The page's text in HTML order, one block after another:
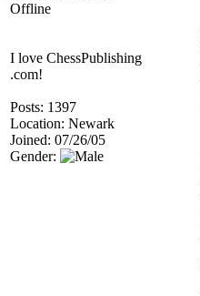
Offline
I love ChessPublishing
.com!
Posts: 1397
Location: Newark
Joined: 07/26/05
Gender: